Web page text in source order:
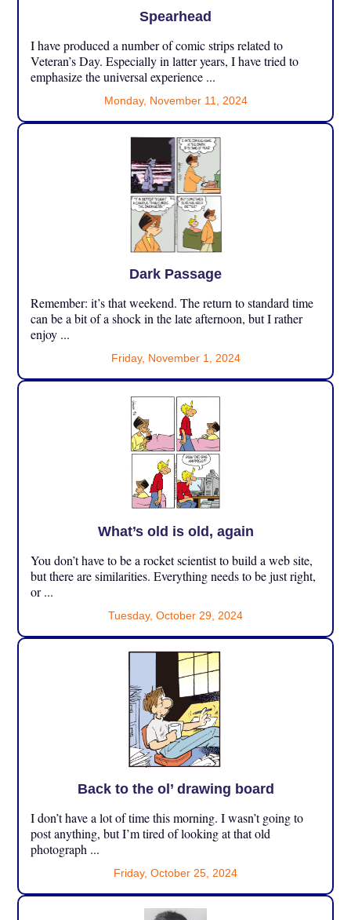
Spearhead
I have produced a number of comic strips related to
Veteran’s Day. Especially in latter years, I have tried to
emphasize the universal experience ...
Monday, November 11, 2024
Dark Passage
Remember: it’s that weekend. The return to standard time
can be a bit of a shock in the late afternoon, but I rather
enjoy ...
Friday, November 1, 2024
What’s old is old, again
You don’t have to be a rocket scientist to build a web site,
but there are similarities. Everything needs to be just right,
or ...
Tuesday, October 29, 2024
Back to the ol’ drawing board
I don’t have a lot of time this morning. I wasn’t going to
post anything, but I’m tired of looking at that old
photograph ...
Friday, October 25, 2024